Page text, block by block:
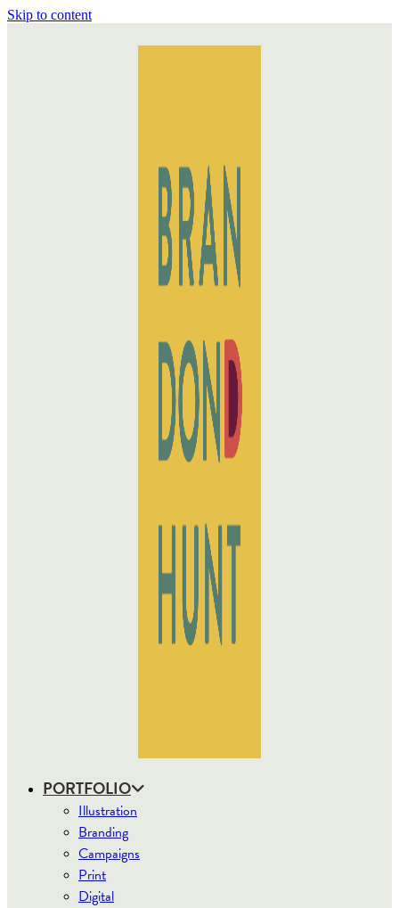
Skip to content
PORTFOLIO
Illustration
Branding
Campaigns
Print
Digital